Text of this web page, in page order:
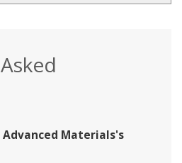
Materials's